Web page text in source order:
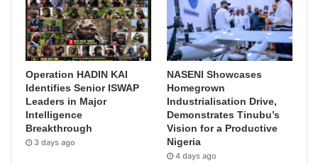
Operation HADIN KAI
Identifies Senior ISWAP
Leaders in Major
Intelligence
Breakthrough
3 days ago
NASENI Showcases
Homegrown
Industrialisation Drive,
Demonstrates Tinubu’s
Vision for a Productive
Nigeria
4 days ago